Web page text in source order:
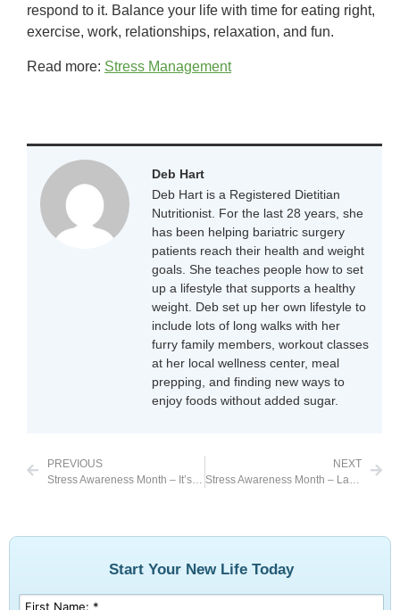
respond to it. Balance your life with time for eating right,
exercise, work, relationships, relaxation, and fun.
Read more: Stress Management
Deb Hart
Deb Hart is a Registered Dietitian
Nutritionist. For the last 28 years, she
has been helping bariatric surgery
patients reach their health and weight
goals. She teaches people how to set
up a lifestyle that supports a healthy
weight. Deb set up her own lifestyle to
include lots of long walks with her
furry family members, workout classes
at her local wellness center, meal
prepping, and finding new ways to
enjoy foods without added sugar.
PREVIOUS
Stress Awareness Month – It’s as simple as a piece of gum
NEXT
Stress Awareness Month – Laughter is Good Medicine
Start Your New Life Today